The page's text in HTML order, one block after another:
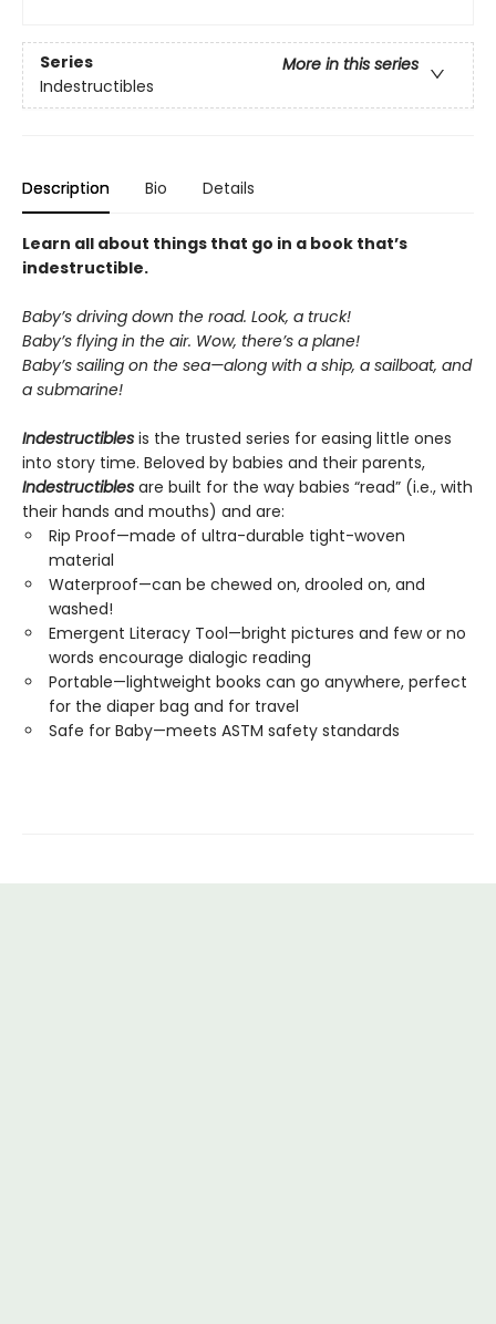
Series
More in this series
Indestructibles
Description Bio Details
Learn all about things that go in a book that’s
indestructible.
Baby’s driving down the road. Look, a truck!
Baby’s flying in the air. Wow, there’s a plane!
Baby’s sailing on the sea—along with a ship, a sailboat, and
a submarine!
Indestructibles is the trusted series for easing little ones
into story time. Beloved by babies and their parents,
Indestructibles are built for the way babies “read” (i.e., with
their hands and mouths) and are:
Rip Proof—made of ultra-durable tight-woven
material
Waterproof—can be chewed on, drooled on, and
washed!
Emergent Literacy Tool—bright pictures and few or no
words encourage dialogic reading
Portable—lightweight books can go anywhere, perfect
for the diaper bag and for travel
Safe for Baby—meets ASTM safety standards